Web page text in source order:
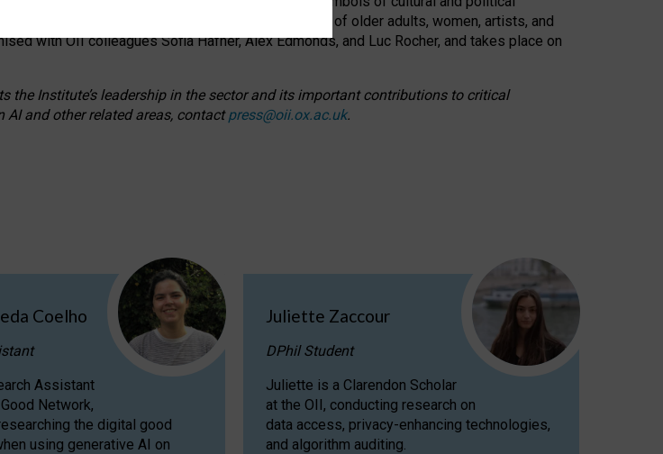
and discussions on the under-representation of older adults, women, artists, and
with OII colleagues Sofia Hafner, Alex Edmonds, and Luc Rocher, and takes place on
the Institute’s leadership in the sector and its important contributions to critical
AI and other related areas, contactpress@oii.ox.ac.uk.
Coelho
Assistant
Network,
the digital good
using generative AI on
Juliette Zaccour
DPhil Student
Juliette is a Clarendon Scholar
at the OII, conducting research on
data access, privacy-enhancing technologies,
and algorithm auditing.